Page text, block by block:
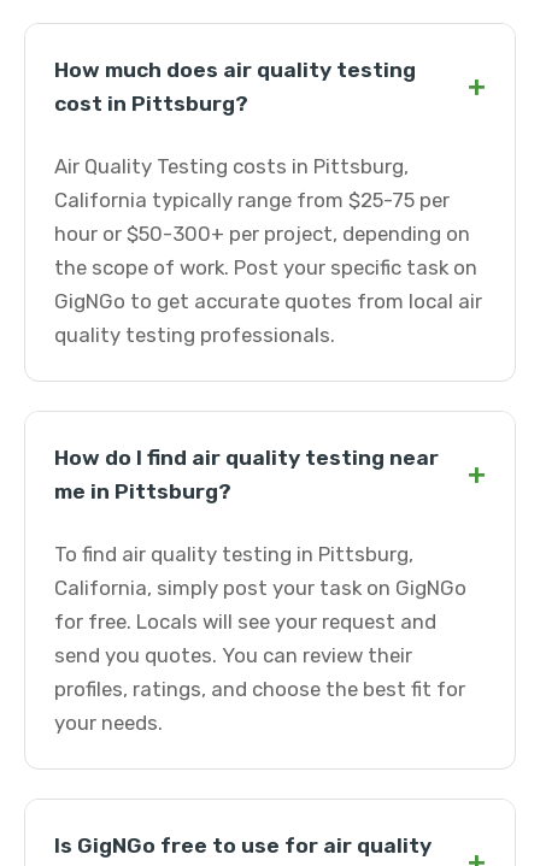
How much does air quality testing
cost in Pittsburg?
+
Air Quality Testing costs in Pittsburg,
California typically range from $25-75 per
hour or $50-300+ per project, depending on
the scope of work. Post your specific task on
GigNGo to get accurate quotes from local air
quality testing professionals.
How do I find air quality testing near
me in Pittsburg?
+
To find air quality testing in Pittsburg,
California, simply post your task on GigNGo
for free. Locals will see your request and
send you quotes. You can review their
profiles, ratings, and choose the best fit for
your needs.
Is GigNGo free to use for air quality